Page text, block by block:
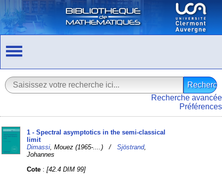
Recherche avancée
Préférences
1 - Spectral asymptotics in the semi-classical
limit
Dimassi , Mouez (1965-....) /Sjöstrand,
Johannes
Cote :[42.4 DIM 99]